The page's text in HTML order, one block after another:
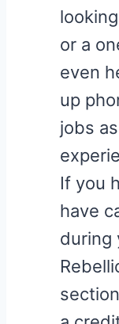
or a
even
up
jobs
If you
have
during